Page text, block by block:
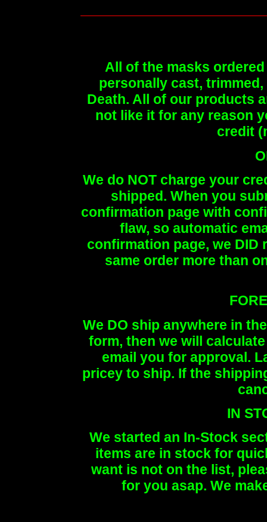
All of the masks
personally cast,
Death. All of our products
not like it for any reason
credit
We do NOT charge your
shipped. When you
confirmation page with
flaw, so automatic
confirmation page, we DID
same order more than
We DO ship anywhere in
form, then we will
email you for approval.
pricey to ship. If the
IN
We started an In-Stock
items are in stock for
want is not on the list,
for you asap. We